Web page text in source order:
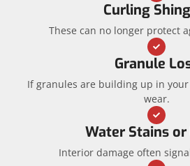
Curling
These can no longer protect
Granule
If granules are building up in your
wear.
Water Stains or
Interior damage often